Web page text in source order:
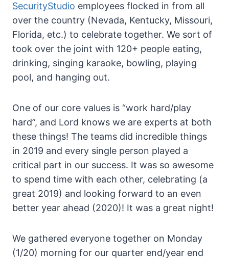
SecurityStudio employees flocked in from all
over the country (Nevada, Kentucky, Missouri,
Florida, etc.) to celebrate together. We sort of
took over the joint with 120+ people eating,
drinking, singing karaoke, bowling, playing
pool, and hanging out.
One of our core values is “work hard/play
hard”, and Lord knows we are experts at both
these things! The teams did incredible things
in 2019 and every single person played a
critical part in our success. It was so awesome
to spend time with each other, celebrating (a
great 2019) and looking forward to an even
better year ahead (2020)! It was a great night!
We gathered everyone together on Monday
(1/20) morning for our quarter end/year end